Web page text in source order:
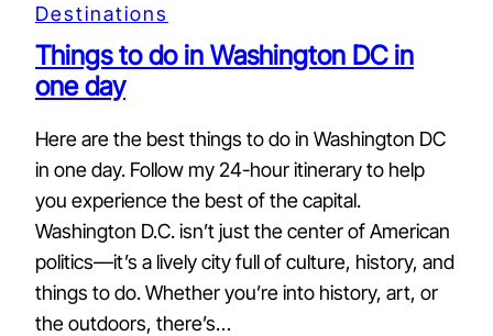
Destinations
Things to do in Washington DC in
one day
Here are the best things to do in Washington DC
in one day. Follow my 24-hour itinerary to help
you experience the best of the capital.
Washington D.C. isn’t just the center of American
politics—it’s a lively city full of culture, history, and
things to do. Whether you’re into history, art, or
the outdoors, there’s…